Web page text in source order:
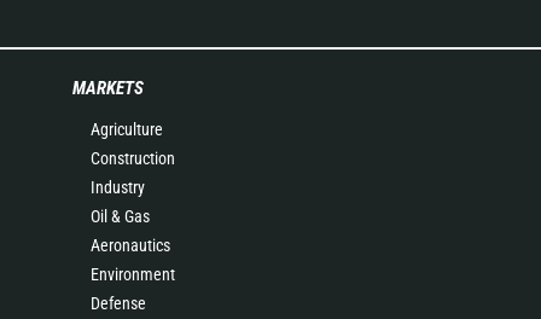
MARKETS
Agriculture
Construction
Industry
Oil & Gas
Aeronautics
Environment
Defense